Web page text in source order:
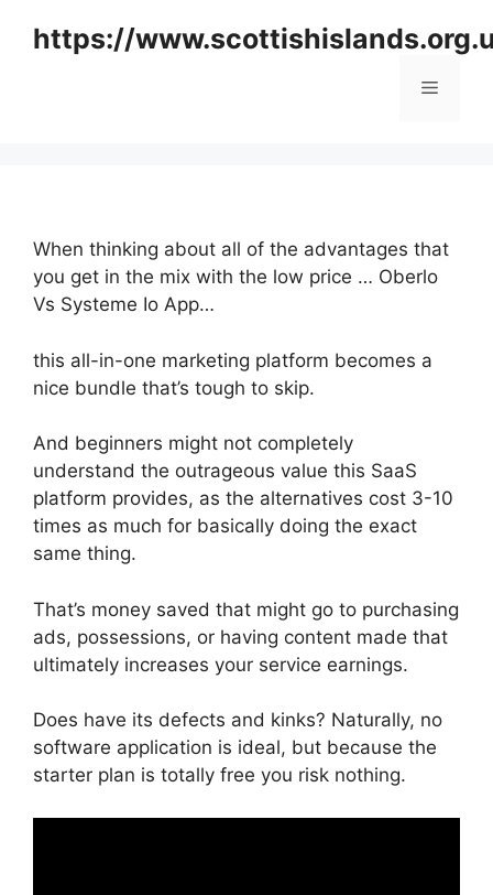
https://
Menu
When thinking about all of the advantages that
you get in the mix with the low price … Oberlo
Vs Systeme Io App…
this all-in-one marketing platform becomes a
nice bundle that’s tough to skip.
And beginners might not completely
understand the outrageous value this SaaS
platform provides, as the alternatives cost 3-10
times as much for basically doing the exact
same thing.
That’s money saved that might go to purchasing
ads, possessions, or having content made that
ultimately increases your service earnings.
Does have its defects and kinks? Naturally, no
software application is ideal, but because the
starter plan is totally free you risk nothing.